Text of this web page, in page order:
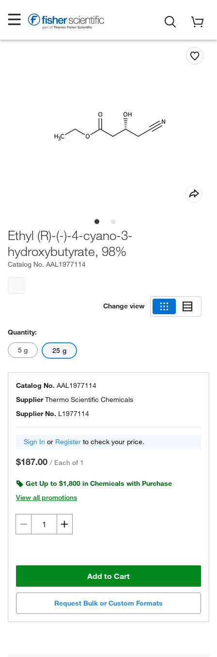
Ethyl (R)-(-)-4-cyano-3-
hydroxybutyrate, 98%
Catalog No. AAL1977114
Change view
Quantity:
5 g 25 g
Catalog No. AAL1977114
SupplierThermo Scientific Chemicals
Supplier No. L1977114
Sign In or Register to check your price.
$187.00 / Each of 1
Get Up to $1,800 in Chemicals with Purchase
View all promotions
Add to Cart
Request Bulk or Custom Formats